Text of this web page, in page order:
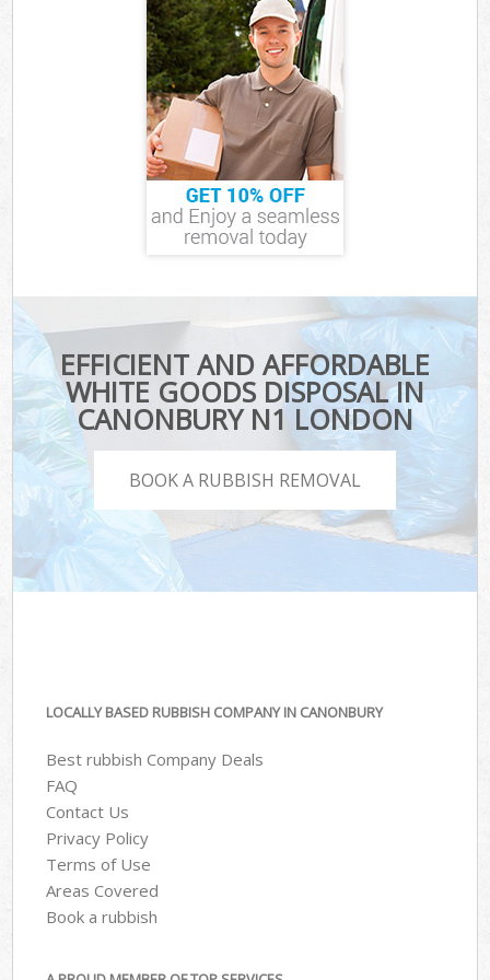
EFFICIENT AND AFFORDABLE
WHITE GOODS DISPOSAL IN
CANONBURY N1 LONDON
BOOK A RUBBISH REMOVAL
LOCALLY BASED RUBBISH COMPANY IN CANONBURY
Best rubbish Company Deals
FAQ
Contact Us
Privacy Policy
Terms of Use
Areas Covered
Book a rubbish